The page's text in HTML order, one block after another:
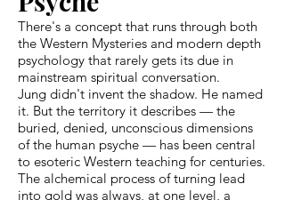
There's a concept that runs through both
the Western Mysteries and modern depth
psychology that rarely gets its due in
mainstream spiritual conversation.
Jung didn't invent the shadow. He named
it. But the territory it describes — the
buried, denied, unconscious dimensions
of the human psyche — has been central
to esoteric Western teaching for centuries.
The alchemical process of turning lead
into gold was always, at one level, a